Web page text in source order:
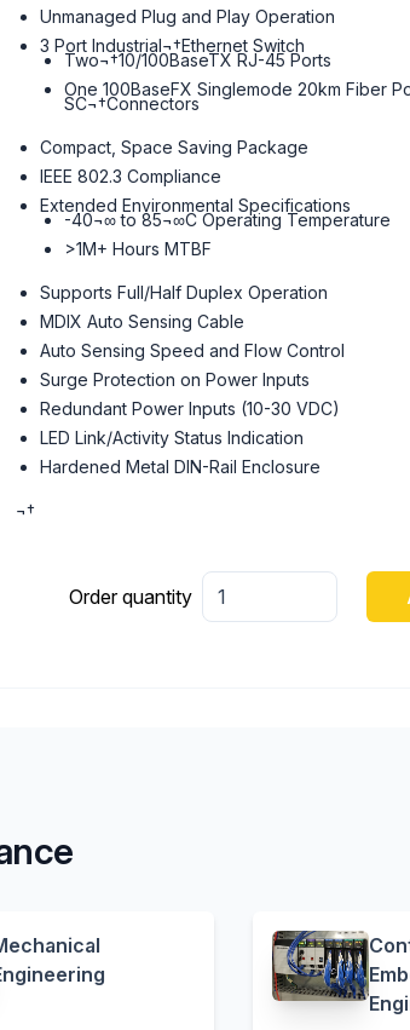
Unmanaged Plug and Play Operation
3 Port Industrial¬†Ethernet Switch
Two¬†10/100BaseTX RJ-45 Ports
One 100BaseFX Singlemode 20km Fiber
SC¬†Connectors
Compact, Space Saving Package
IEEE 802.3 Compliance
Extended Environmental Specifications
-40¬∞ to 85¬∞C Operating Temperature
>1M+ Hours MTBF
Supports Full/Half Duplex Operation
MDIX Auto Sensing Cable
Auto Sensing Speed and Flow Control
Surge Protection on Power Inputs
Redundant Power Inputs (10-30 VDC)
LED Link/Activity Status Indication
Hardened Metal DIN-Rail Enclosure
¬†
Order quantity